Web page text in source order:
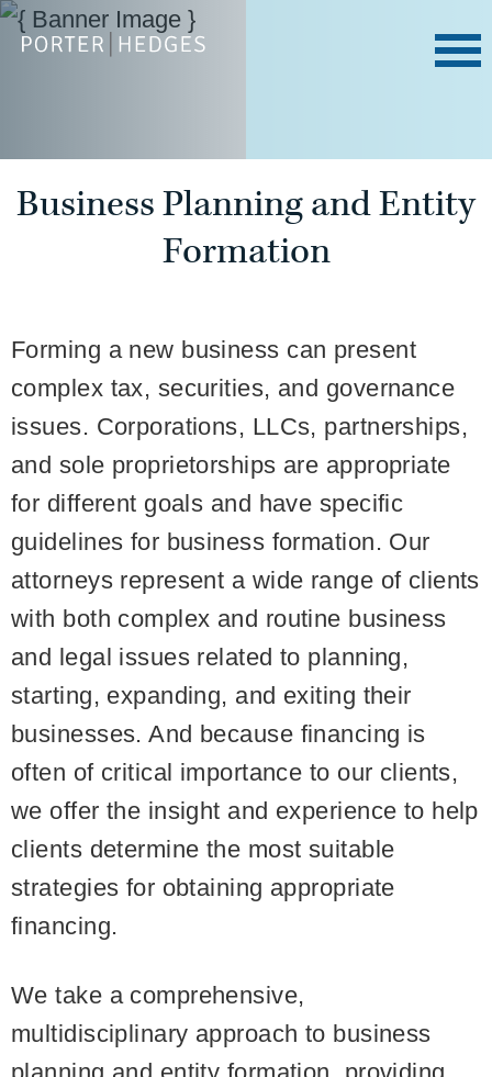
Business Planning and Entity
Formation
Forming a new business can present
complex tax, securities, and governance
issues. Corporations, LLCs, partnerships,
and sole proprietorships are appropriate
for different goals and have specific
guidelines for business formation. Our
attorneys represent a wide range of clients
with both complex and routine business
and legal issues related to planning,
starting, expanding, and exiting their
businesses. And because financing is
often of critical importance to our clients,
we offer the insight and experience to help
clients determine the most suitable
strategies for obtaining appropriate
financing.
We take a comprehensive,
multidisciplinary approach to business
planning and entity formation, providing